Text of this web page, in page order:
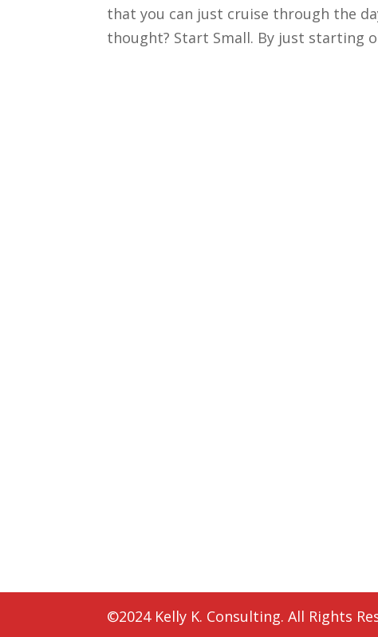
that you can just cruise through the
thought? Start Small. By just starting
©2024 Kelly K. Consulting. All Rights